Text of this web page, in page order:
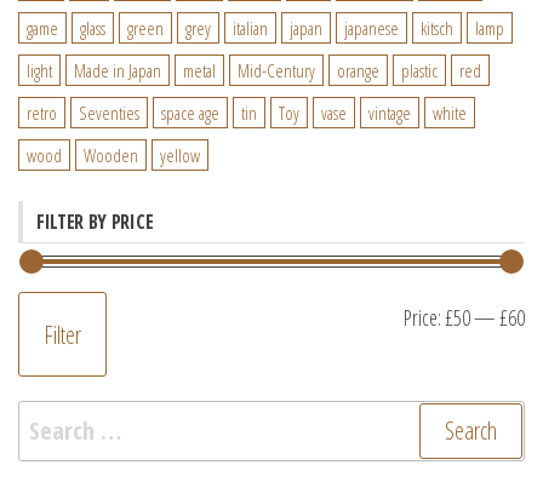
game
glass green grey italian japan japanese kitsch
lamp
light
Made in Japan metal Mid-Century orange plastic
red
retro
Seventies space age tin Toy vase vintage
white
wood
Wooden yellow
FILTER BY PRICE
Filter Price:£50—£60
Search
for: